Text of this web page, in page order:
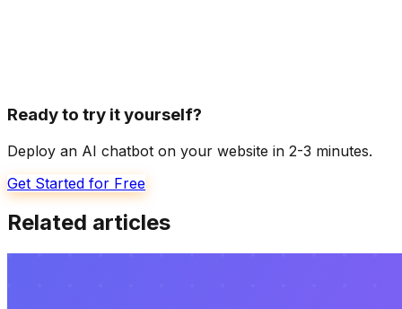
Ready to try it yourself?
Deploy an AI chatbot on your website in 2-3 minutes.
Get Started for Free
Related articles